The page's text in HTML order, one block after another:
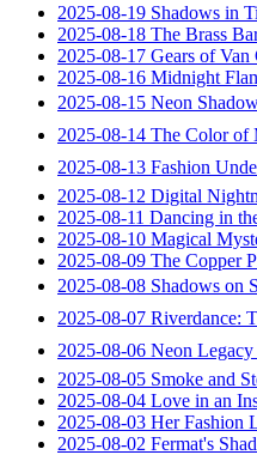
2025-08-19 Shadows in
2025-08-18 The Brass
2025-08-17 Gears of Van
2025-08-16 Midnight
2025-08-15 Neon
2025-08-14 The Color of
2025-08-13 Fashion
2025-08-12 Digital
2025-08-11 Dancing in
2025-08-10 Magical
2025-08-09 The Copper
2025-08-08 Shadows on
2025-08-07 Riverdance:
2025-08-06 Neon Legacy
2025-08-05 Smoke and
2025-08-04 Love in an
2025-08-03 Her Fashion
2025-08-02 Fermat's